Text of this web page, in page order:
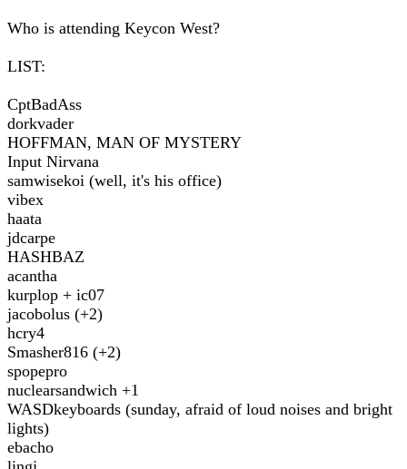
Who is attending Keycon West?
LIST:
CptBadAss
dorkvader
HOFFMAN, MAN OF MYSTERY
Input Nirvana
samwisekoi (well, it's his office)
vibex
haata
jdcarpe
HASHBAZ
acantha
kurplop + ic07
jacobolus (+2)
hcry4
Smasher816 (+2)
spopepro
nuclearsandwich +1
WASDkeyboards (sunday, afraid of loud noises and bright
lights)
ebacho